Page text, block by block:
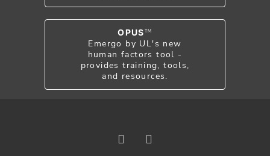
OPUS TM
Emergo by UL's new
human factors tool -
provides training, tools,
and resources.